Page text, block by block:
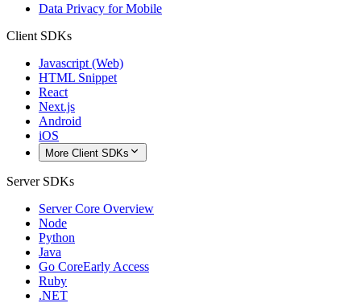
Data Privacy for Mobile
Client SDKs
Javascript (Web)
HTML Snippet
React
Next.js
Android
iOS
More Client SDKs
Server SDKs
Server Core Overview
Node
Python
Java
Go CoreEarly Access
Ruby
.NET